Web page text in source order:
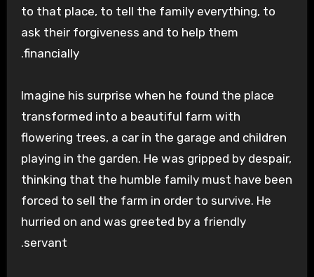
to that place, to tell the family everything, to
ask their forgiveness and to help them
financially.
Imagine his surprise when he found the place
transformed into a beautiful farm with
flowering trees, a car in the garage and children
playing in the garden. He was gripped by despair,
thinking that the humble family must have been
forced to sell the farm in order to survive. He
hurried on and was greeted by a friendly
servant.